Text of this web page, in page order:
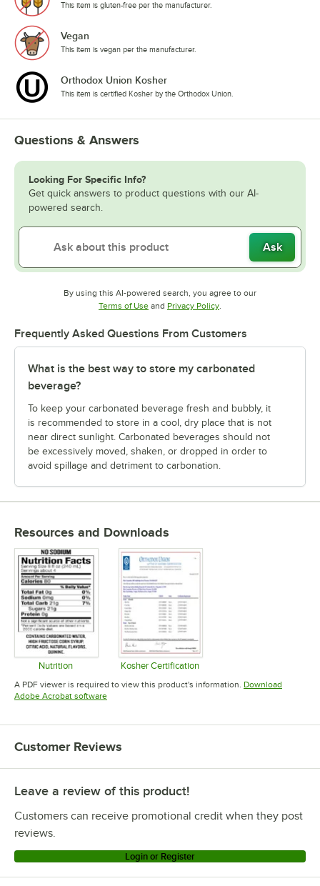
This item is gluten-free per the manufacturer.
Vegan
This item is vegan per the manufacturer.
Orthodox Union Kosher
This item is certified Kosher by the Orthodox Union.
Questions & Answers
Looking For Specific Info?
Get quick answers to product questions with our AI-
powered search.
Ask
By using this AI-powered search, you agree to our
Terms of UseOpens in new tab
and Privacy PolicyOpens in new tab
.
Frequently Asked Questions From Customers
What is the best way to store my carbonated
beverage?
To keep your carbonated beverage fresh and bubbly, it
is recommended to store in a cool, dry place that is not
near direct sunlight. Carbonated beverages should not
be excessively moved, shaken, or dropped in order to
avoid spillage and detriment to carbonation.
Resources and Downloads
Nutrition
Opens in new tab
Kosher Certification
Opens in new tab
A PDF viewer is required to view this product's information. Download
Adobe Acrobat softwareOpens in new tab
Customer Reviews
Leave a review of this product!
Customers can receive promotional credit when they post
reviews.
Login or Register